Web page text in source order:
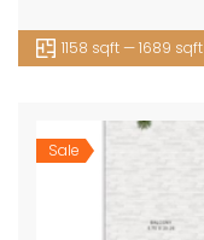
1158 sqft — 1689 sqft
Sale